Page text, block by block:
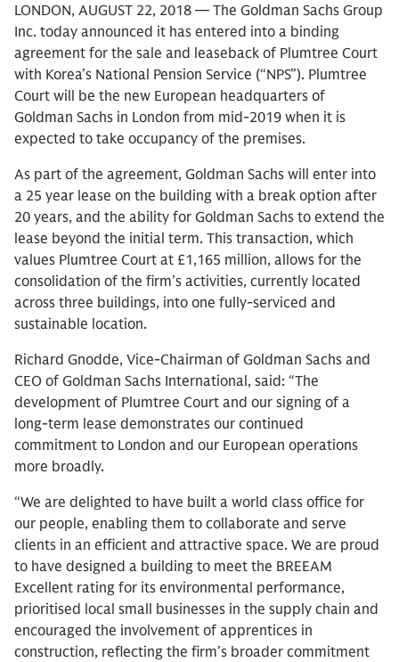
LONDON, AUGUST 22, 2018 — The Goldman Sachs Group
Inc. today announced it has entered into a binding
agreement for the sale and leaseback of Plumtree Court
with Korea’s National Pension Service (“NPS”). Plumtree
Court will be the new European headquarters of
Goldman Sachs in London from mid-2019 when it is
expected to take occupancy of the premises.
As part of the agreement, Goldman Sachs will enter into
a 25 year lease on the building with a break option after
20 years, and the ability for Goldman Sachs to extend the
lease beyond the initial term. This transaction, which
values Plumtree Court at £1,165 million, allows for the
consolidation of the firm’s activities, currently located
across three buildings, into one fully-serviced and
sustainable location.
Richard Gnodde, Vice-Chairman of Goldman Sachs and
CEO of Goldman Sachs International, said: “The
development of Plumtree Court and our signing of a
long-term lease demonstrates our continued
commitment to London and our European operations
more broadly.
“We are delighted to have built a world class office for
our people, enabling them to collaborate and serve
clients in an efficient and attractive space. We are proud
to have designed a building to meet the BREEAM
Excellent rating for its environmental performance,
prioritised local small businesses in the supply chain and
encouraged the involvement of apprentices in
construction, reflecting the firm’s broader commitment